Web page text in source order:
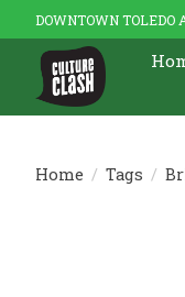
DOWNTOWN TOLEDO
Home / Tags /